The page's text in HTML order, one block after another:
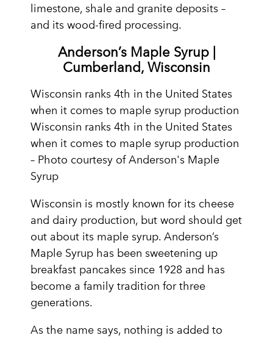
limestone, shale and granite deposits –
and its wood-fired processing.
Anderson’s Maple Syrup |
Cumberland, Wisconsin
Wisconsin ranks 4th in the United States
when it comes to maple syrup production
Wisconsin ranks 4th in the United States
when it comes to maple syrup production
– Photo courtesy of Anderson's Maple
Syrup
Wisconsin is mostly known for its cheese
and dairy production, but word should get
out about its maple syrup. Anderson’s
Maple Syrup has been sweetening up
breakfast pancakes since 1928 and has
become a family tradition for three
generations.
As the name says, nothing is added to